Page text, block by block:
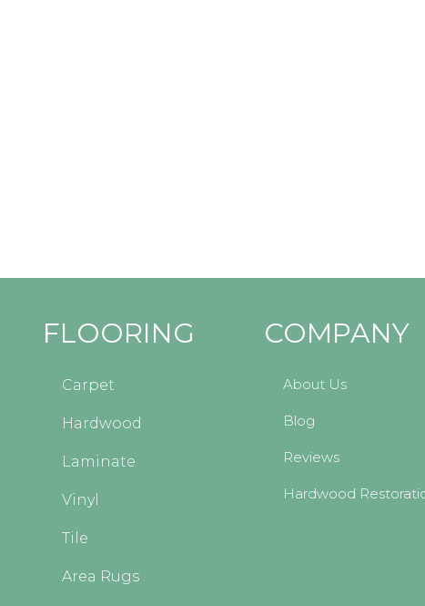
FLOORING
Carpet
Hardwood
Laminate
Vinyl
Tile
Area Rugs
COMPANY
About Us
Blog
Reviews
Hardwood